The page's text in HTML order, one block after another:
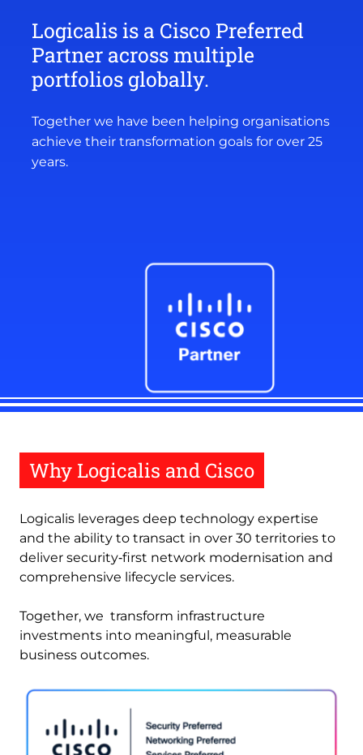
Logicalis is a Cisco Preferred
Partner across multiple
portfolios globally.
Together we have been helping organisations
achieve their transformation goals for over 25
years.
Why Logicalis and Cisco
Logicalis leverages deep technology expertise
and the ability to transact in over 30 territories to
deliver security‑first network modernisation and
comprehensive lifecycle services.
Together, we transform infrastructure
investments into meaningful, measurable
business outcomes.